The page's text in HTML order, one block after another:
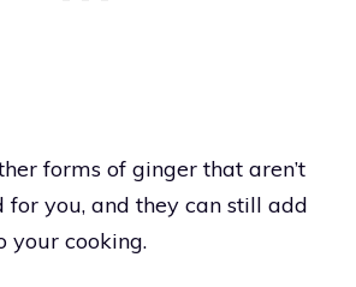
forms of ginger that aren’t
for you, and they can still add
your cooking.